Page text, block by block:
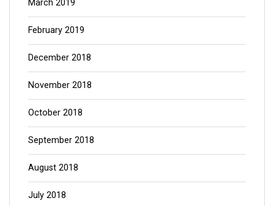
March 2019
February 2019
December 2018
November 2018
October 2018
September 2018
August 2018
July 2018